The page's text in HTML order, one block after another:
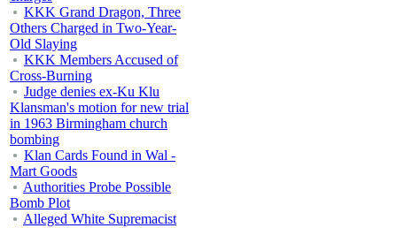
KKK Grand Dragon, Three
Others Charged in Two-Year-
Old Slaying
KKK Members Accused of
Cross-Burning
Judge denies ex-Ku Klu
Klansman's motion for new trial
in 1963 Birmingham church
bombing
Klan Cards Found in Wal -
Mart Goods
Authorities Probe Possible
Bomb Plot
Alleged White Supremacist